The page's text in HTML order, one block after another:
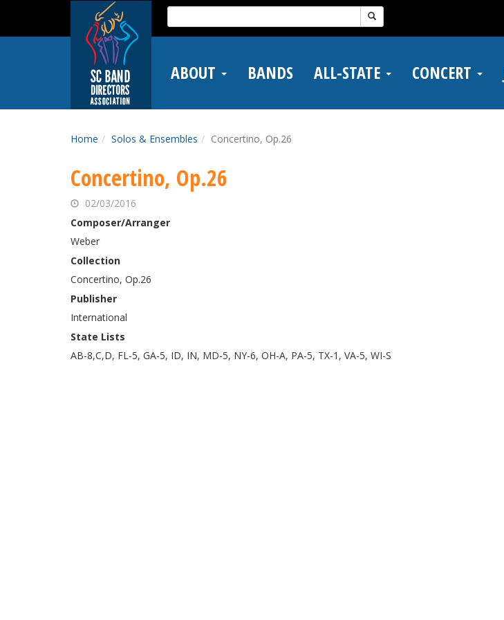
main
Search
for:
ABOUT BANDS ALL-STATE CONCERT
Home Solos & Ensembles Concertino, Op.26
Concertino, Op.26
02/03/2016
Composer/Arranger
Weber
Collection
Concertino, Op.26
Publisher
International
State Lists
AB-8,C,D, FL-5, GA-5, ID, IN, MD-5, NY-6, OH-A, PA-5, TX-1, VA-5, WI-S